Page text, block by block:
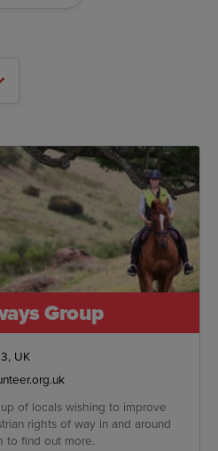
Group
UK
of locals wishing to improve
rights of way in and around
to find out more.